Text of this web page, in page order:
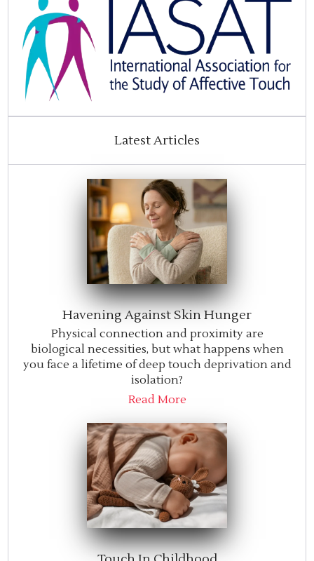
Latest Articles
Havening Against Skin Hunger
Physical connection and proximity are
biological necessities, but what happens when
you face a lifetime of deep touch deprivation and
isolation?
Read More